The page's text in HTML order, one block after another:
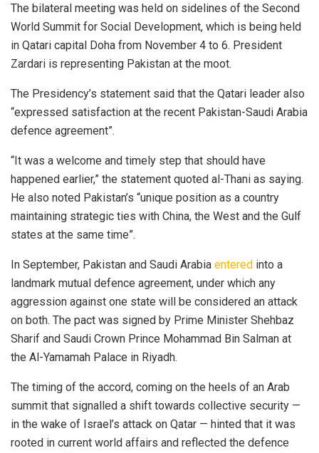
The bilateral meeting was held on sidelines of the Second
World Summit for Social Development, which is being held
in Qatari capital Doha from November 4 to 6. President
Zardari is representing Pakistan at the moot.
The Presidency’s statement said that the Qatari leader also
“expressed satisfaction at the recent Pakistan-Saudi Arabia
defence agreement”.
“It was a welcome and timely step that should have
happened earlier,” the statement quoted al-Thani as saying.
He also noted Pakistan’s “unique position as a country
maintaining strategic ties with China, the West and the Gulf
states at the same time”.
In September, Pakis­tan and Saudi Arabia entered into a
landmark mutual defence agreement, under which any
aggression against one state will be considered an attack
on both. The pact was signed by Prime Minister Shehbaz
Sharif and Saudi Crown Prince Mohammad Bin Salman at
the Al-Yamamah Palace in Riyadh.
The timing of the accord, coming on the heels of an Arab
summit that signalled a shift towards collective security —
in the wake of Israel’s attack on Qatar — hinted that it was
rooted in current world affairs and reflected the defence